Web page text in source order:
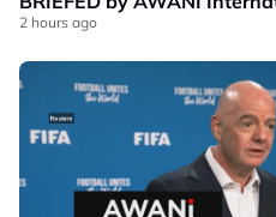
2 hours ago